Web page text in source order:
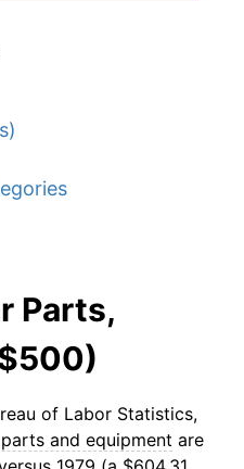
Parts,
of Labor Statistics,
and equipment are